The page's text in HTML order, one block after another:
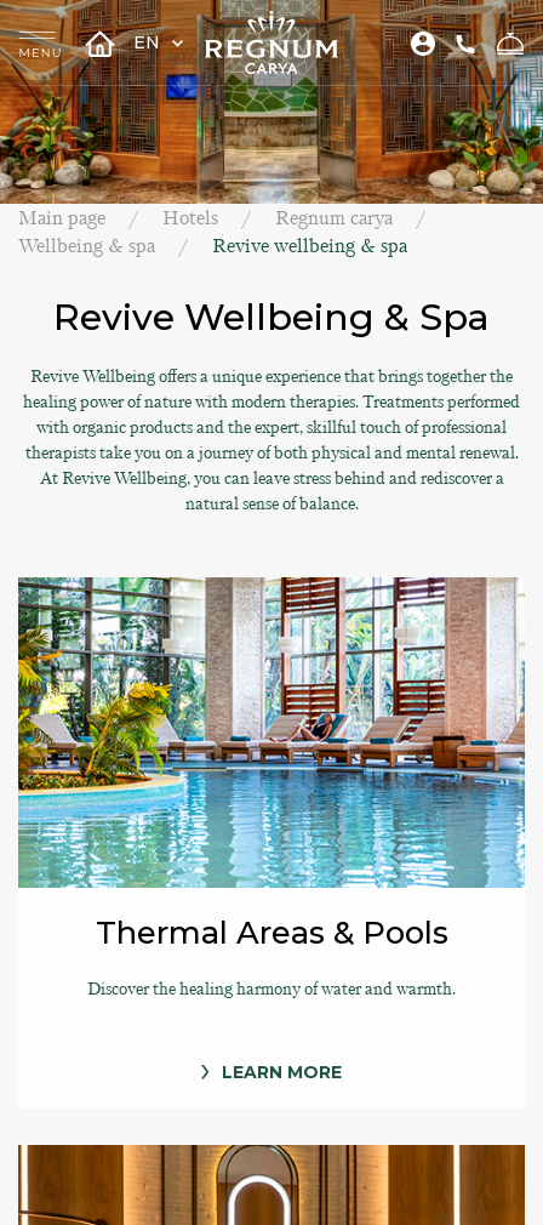
EN
Main page Hotels
Regnum carya
Wellbeing & spa
Revive wellbeing & spa
Revive Wellbeing & Spa
Revive Wellbeing offers a unique experience that brings together the
healing power of nature with modern therapies. Treatments performed
with organic products and the expert, skillful touch of professional
therapists take you on a journey of both physical and mental renewal.
At Revive Wellbeing, you can leave stress behind and rediscover a
natural sense of balance.
Thermal Areas & Pools
Discover the healing harmony of water and warmth.
LEARN MORE